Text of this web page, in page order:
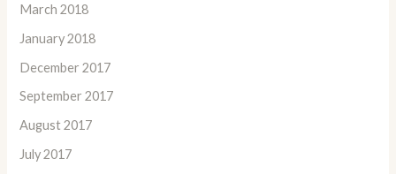
March 2018
January 2018
December 2017
September 2017
August 2017
July 2017